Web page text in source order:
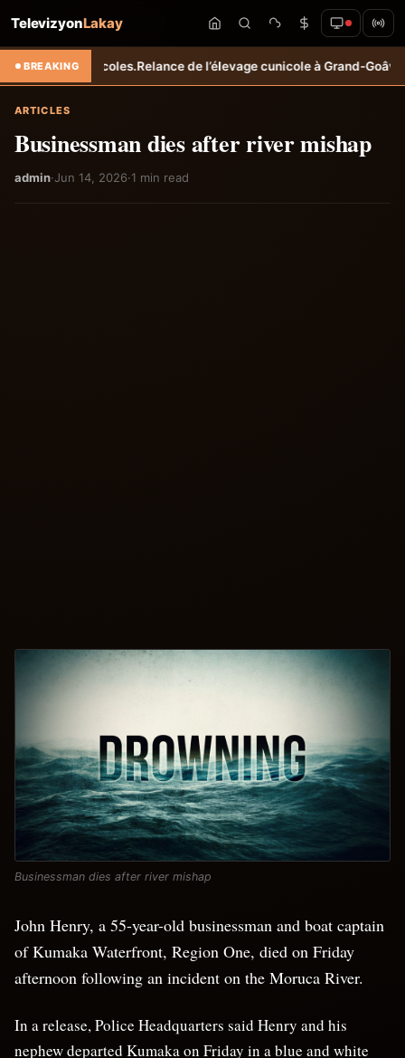
TelevizyonLakay
BREAKING
agricoles.Relance de l’élevage cunicole à Grand-Goâve : le
ARTICLES
Businessman dies after river mishap
admin·Jun 14, 2026·1 min read
Businessman dies after river mishap
John Henry, a 55-year-old businessman and boat captain
of Kumaka Waterfront, Region One, died on Friday
afternoon following an incident on the Moruca River.
In a release, Police Headquarters said Henry and his
nephew departed Kumaka on Friday in a blue and white